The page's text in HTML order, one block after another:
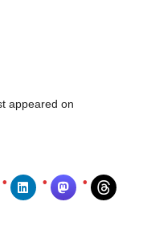
appeared on